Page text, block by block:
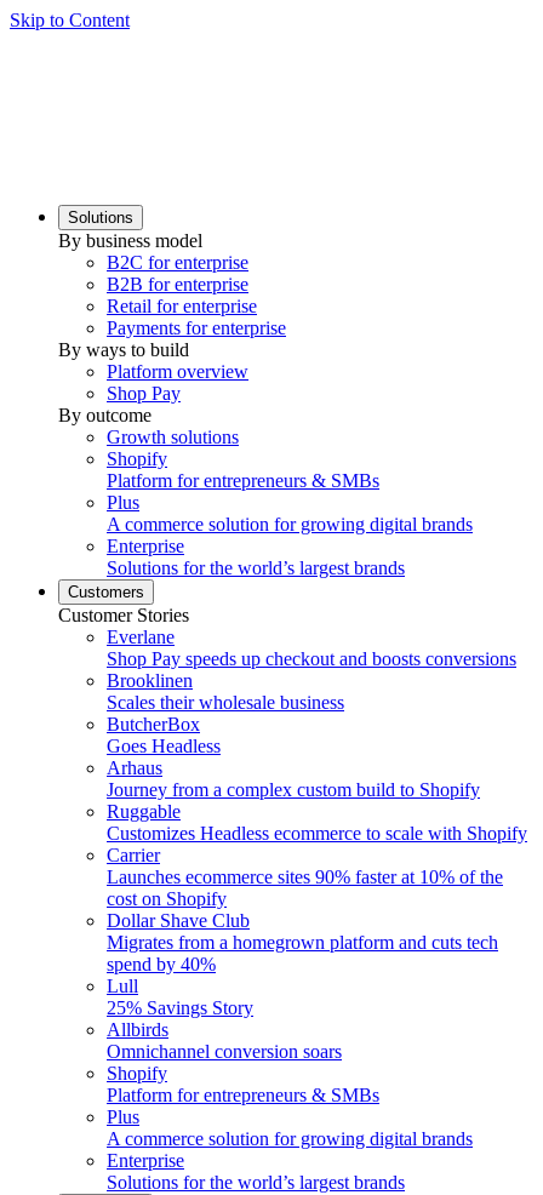
Skip to Content
Solutions
By business model
B2C for enterprise
B2B for enterprise
Retail for enterprise
Payments for enterprise
By ways to build
Platform overview
Shop Pay
By outcome
Growth solutions
Shopify
Platform for entrepreneurs & SMBs
Plus
A commerce solution for growing digital brands
Enterprise
Solutions for the world’s largest brands
Customers
Customer Stories
Everlane
Shop Pay speeds up checkout and boosts conversions
Brooklinen
Scales their wholesale business
ButcherBox
Goes Headless
Arhaus
Journey from a complex custom build to Shopify
Ruggable
Customizes Headless ecommerce to scale with Shopify
Carrier
Launches ecommerce sites 90% faster at 10% of the
cost on Shopify
Dollar Shave Club
Migrates from a homegrown platform and cuts tech
spend by 40%
Lull
25% Savings Story
Allbirds
Omnichannel conversion soars
Shopify
Platform for entrepreneurs & SMBs
Plus
A commerce solution for growing digital brands
Enterprise
Solutions for the world’s largest brands